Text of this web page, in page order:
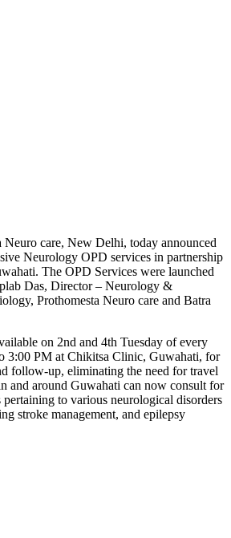
Neuro care, New Delhi, today announced
Neurology OPD services in partnership
The OPD Services were launched
Das, Director – Neurology &
Prothomesta Neuro care and Batra
on 2nd and 4th Tuesday of every
3:00 PM at Chikitsa Clinic, Guwahati, for
follow-up, eliminating the need for travel
and around Guwahati can now consult for
pertaining to various neurological disorders
stroke management, and epilepsy